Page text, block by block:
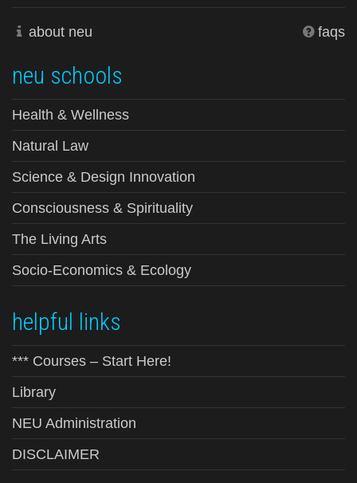
about neu faqs
neu schools
Health & Wellness
Natural Law
Science & Design Innovation
Consciousness & Spirituality
The Living Arts
Socio-Economics & Ecology
helpful links
*** Courses – Start Here!
Library
NEU Administration
DISCLAIMER